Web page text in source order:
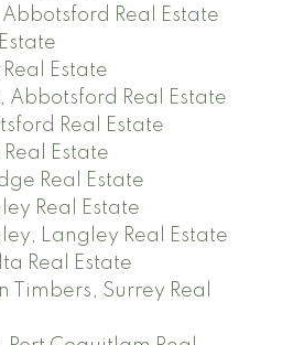
Real Estate
Estate
Abbotsford Real Estate
Real Estate
Estate
Real Estate
Real Estate
Langley Real Estate
Real Estate
Timbers, Surrey Real